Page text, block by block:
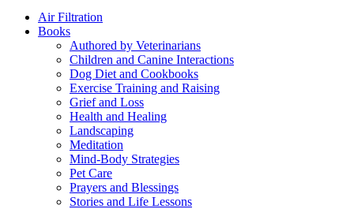
Air Filtration
Books
Authored by Veterinarians
Children and Canine Interactions
Dog Diet and Cookbooks
Exercise Training and Raising
Grief and Loss
Health and Healing
Landscaping
Meditation
Mind-Body Strategies
Pet Care
Prayers and Blessings
Stories and Life Lessons